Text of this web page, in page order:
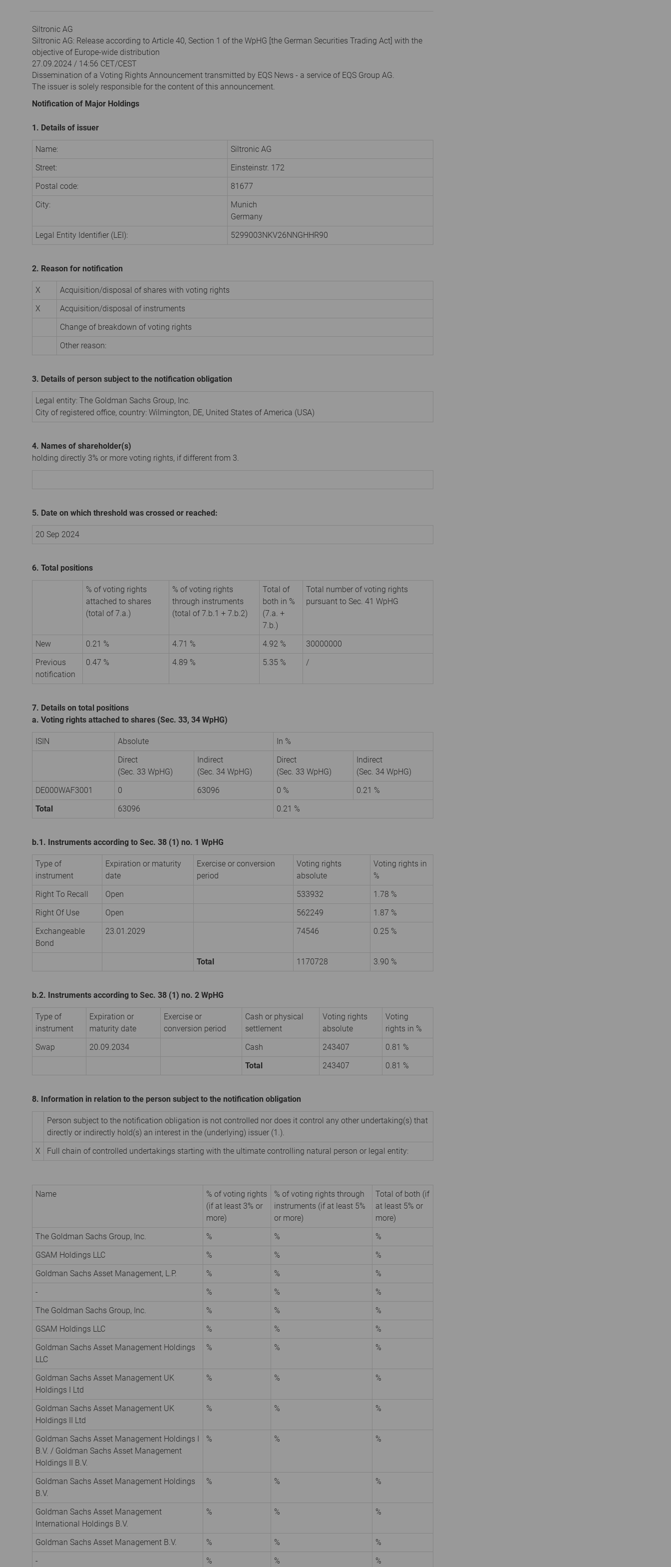
Siltronic AG
Siltronic AG: Release according to Article 40, Section 1 of the WpHG [the German Securities Trading Act] with the
objective of Europe-wide distribution
27.09.2024 / 14:56 CET/CEST
Dissemination of a Voting Rights Announcement transmitted by EQS News - a service of EQS Group AG.
The issuer is solely responsible for the content of this announcement.
Notification of Major Holdings
1. Details of issuer
Name:
Siltronic AG
Street:
Einsteinstr. 172
Postal code:
81677
City:
Munich
Germany
Legal Entity Identifier (LEI):
5299003NKV26NNGHHR90
2. Reason for notification
X
Acquisition/disposal of shares with voting rights
X
Acquisition/disposal of instruments
Change of breakdown of voting rights
Other reason:
3. Details of person subject to the notification obligation
Legal entity: The Goldman Sachs Group, Inc.
City of registered office, country: Wilmington, DE, United States of America (USA)
4. Names of shareholder(s)
holding directly 3% or more voting rights, if different from 3.
5. Date on which threshold was crossed or reached:
20 Sep 2024
6. Total positions
% of voting rights
attached to shares
(total of 7.a.)
% of voting rights
through instruments
(total of 7.b.1 + 7.b.2)
Total of
both in %
(7.a. +
7.b.)
Total number of voting rights
pursuant to Sec. 41 WpHG
New 0.21 % 4.71 % 4.92 %
30000000
Previous
notification
0.47 % 4.89 % 5.35 % /
7. Details on total positions
a. Voting rights attached to shares (Sec. 33, 34 WpHG)
ISIN Absolute
In %
Direct
(Sec. 33 WpHG)
Indirect
(Sec. 34 WpHG)
Direct
(Sec. 33 WpHG)
Indirect
(Sec. 34 WpHG)
DE000WAF3001
0 63096 0 %
0.21 %
Total
63096 0.21 %
b.1. Instruments according to Sec. 38 (1) no. 1 WpHG
Type of
instrument
Expiration or maturity
date
Exercise or conversion
period
Voting rights
absolute
Voting rights in
%
Right To Recall
Open 533932
1.78 %
Right Of Use
Open 562249
1.87 %
Exchangeable
Bond
23.01.2029 74546 0.25 %
Total 1170728 3.90 %
b.2. Instruments according to Sec. 38 (1) no. 2 WpHG
Type of
instrument
Expiration or
maturity date
Exercise or
conversion period
Cash or physical
settlement
Voting rights
absolute
Voting
rights in %
Swap
20.09.2034 Cash 243407
0.81 %
Total
243407 0.81 %
8. Information in relation to the person subject to the notification obligation
Person subject to the notification obligation is not controlled nor does it control any other undertaking(s) that
directly or indirectly hold(s) an interest in the (underlying) issuer (1.).
X
Full chain of controlled undertakings starting with the ultimate controlling natural person or legal entity:
Name
% of voting rights
(if at least 3% or
more)
% of voting rights through
instruments (if at least 5%
or more)
Total of both (if
at least 5% or
more)
The Goldman Sachs Group, Inc.
% %
%
GSAM Holdings LLC
% %
%
Goldman Sachs Asset Management, L.P.
% %
%
-
% %
%
The Goldman Sachs Group, Inc.
% %
%
GSAM Holdings LLC
% %
%
Goldman Sachs Asset Management Holdings
LLC
% % %
Goldman Sachs Asset Management UK
Holdings I Ltd
% % %
Goldman Sachs Asset Management UK
Holdings II Ltd
% % %
Goldman Sachs Asset Management Holdings I
B.V. / Goldman Sachs Asset Management
Holdings II B.V.
% % %
Goldman Sachs Asset Management Holdings
B.V.
% % %
Goldman Sachs Asset Management
International Holdings B.V.
% % %
Goldman Sachs Asset Management B.V. % %
%
-
% % %